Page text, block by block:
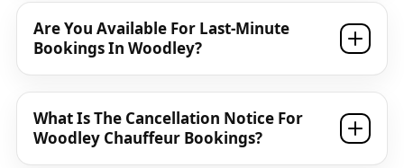
Are You Available For Last-Minute
Bookings In Woodley?
What Is The Cancellation Notice For
Woodley Chauffeur Bookings?